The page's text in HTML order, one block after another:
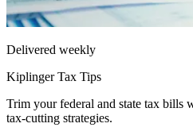
Delivered weekly
Kiplinger Tax Tips
Trim your federal and state tax bills
tax-cutting strategies.